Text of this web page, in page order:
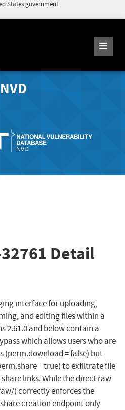
States government
NVD
Detail
interface for uploading,
and editing files within a
2.61.0 and below contain a
which allows users who are
(perm.download = false) but
= true) to exfiltrate file
links. While the direct raw
) correctly enforces the
creation endpoint only